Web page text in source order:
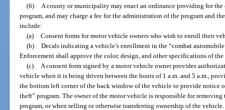
(6)
A county or municipality may enact an ordinance providing for
program, and may charge a fee for the administration of the program and
include:
(a) Consent forms for motor vehicle owners who wish to enroll their
(b) Decals indicating a vehicle’s enrollment in the “combat
Enforcement shall approve the color, design, and other specifications of
(c)
A consent form signed by a motor vehicle owner provides
vehicle when it is being driven between the hours of 1 a.m. and 5 a.m.,
the bottom left corner of the back window of the vehicle to provide notice
theft” program. The owner of the motor vehicle is responsible for
program, or when selling or otherwise transferring ownership of the